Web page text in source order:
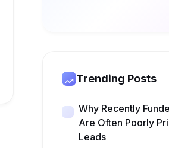
Trending Posts
Why Recently
Are Often Poorly
Leads